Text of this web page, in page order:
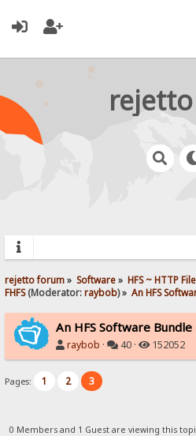
rejetto forum» Software» HFS ~ HTTP
FHFS(Moderator:raybob) » An HFS
An HFS Software
raybob · 40 · 152052
Pages: 1 2 3
0 Members and 1 Guest are viewing this